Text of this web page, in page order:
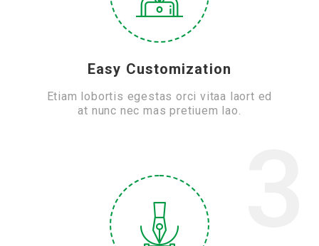
Easy Customization
Etiam lobortis egestas orci vitaa laort ed
at nunc nec mas pretiuem lao.